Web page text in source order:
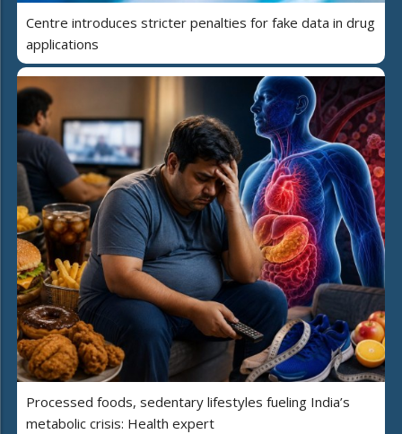
Centre introduces stricter penalties for fake data in drug
applications
Processed foods, sedentary lifestyles fueling India’s
metabolic crisis: Health expert